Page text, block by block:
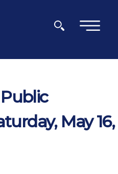
×
May 16,